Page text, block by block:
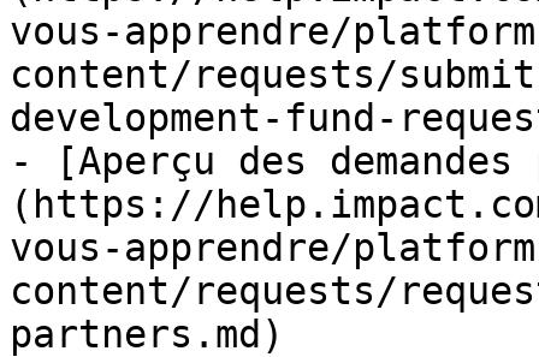
vous-apprendre/
content/requests/
development-fund-
- [Aperçu des
(https://
vous-apprendre/
content/requests/
partners.md)